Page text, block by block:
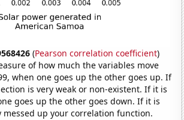
(Pearson correlation coefficient)
of how much the variables move
when one goes up the other goes up. If
is very weak or non-existent. If it is
goes up the other goes down. If it is
messed up your correlation function.